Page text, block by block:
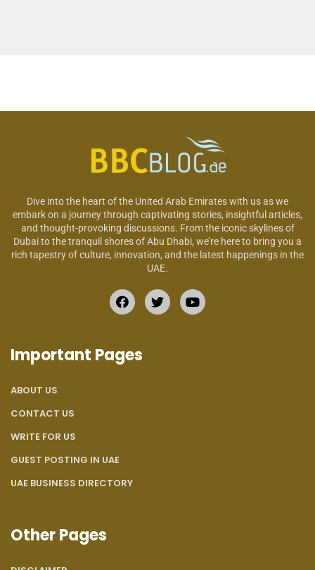
Dive into the heart of the United Arab Emirates with us as we
embark on a journey through captivating stories, insightful articles,
and thought-provoking discussions. From the iconic skylines of
Dubai to the tranquil shores of Abu Dhabi, we’re here to bring you a
rich tapestry of culture, innovation, and the latest happenings in the
UAE.
Important Pages
ABOUT US
CONTACT US
WRITE FOR US
GUEST POSTING IN UAE
UAE BUSINESS DIRECTORY
Other Pages